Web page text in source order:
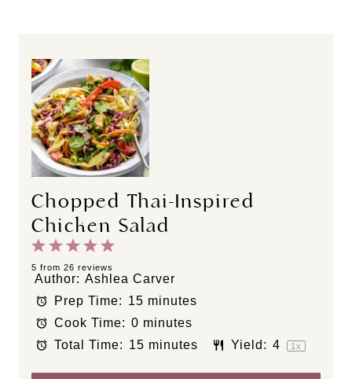
Chopped Thai-Inspired
Chicken Salad
5
t
a
r
s
4
S
t
a
r
s
3
S
a
r
s
2
S
t
a
r
s
1
S
t
a
r
5 from 26 reviews
Author: Ashlea Carver
Prep Time: 15 minutes
Cook Time: 0 minutes
Total Time: 15 minutes Yield: 4 1x